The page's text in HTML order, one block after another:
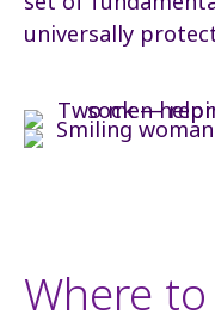
universally
Where